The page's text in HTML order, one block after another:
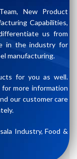
New Product
Capabilities,
us from
in the industry for
manufacturing.
for you as well.
more information
our customer care
Industry, Food &